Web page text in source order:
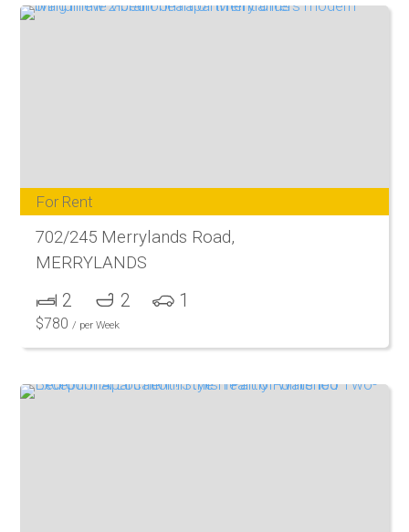
For Rent
702/245 Merrylands Road,
MERRYLANDS
2 2 1
$780 / per Week